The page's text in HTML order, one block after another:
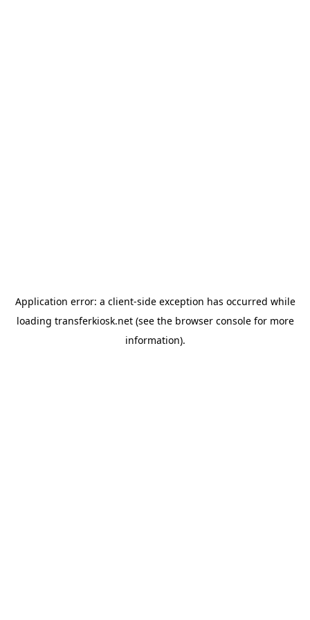
Application error: a client-side exception has occurred while
loading transferkiosk.net(see the browser consolefor more
information).